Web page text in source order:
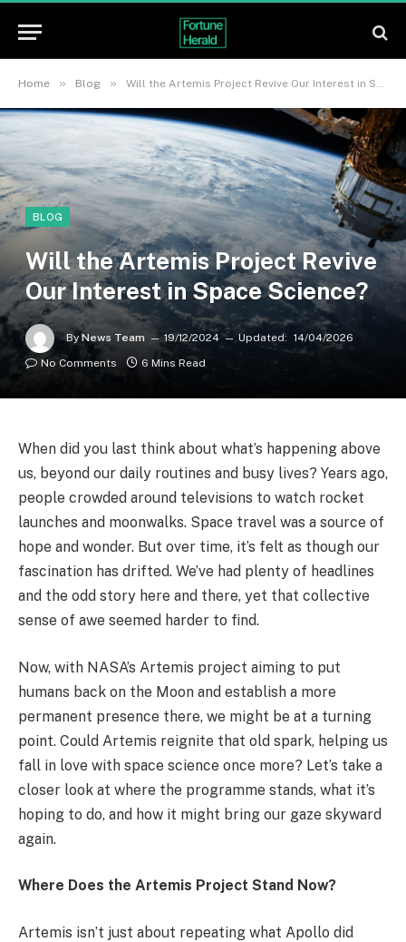
Home » Blog » Will the Artemis Project Revive Our Interest in Space Science?
BLOG
Will the Artemis Project Revive
Our Interest in Space Science?
By News Team 19/12/2024 Updated: 14/04/2026
No Comments
6 Mins Read
When did you last think about what’s happening above
us, beyond our daily routines and busy lives? Years ago,
people crowded around televisions to watch rocket
launches and moonwalks. Space travel was a source of
hope and wonder. But over time, it’s felt as though our
fascination has drifted. We’ve had plenty of headlines
and the odd story here and there, yet that collective
sense of awe seemed harder to find.
Now, with NASA’s Artemis project aiming to put
humans back on the Moon and establish a more
permanent presence there, we might be at a turning
point. Could Artemis reignite that old spark, helping us
fall in love with space science once more? Let’s take a
closer look at where the programme stands, what it’s
hoping to do, and how it might bring our gaze skyward
again.
Where Does the Artemis Project Stand Now?
Artemis isn’t just about repeating what Apollo did